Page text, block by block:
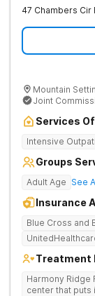
47 Chambers Cir
Mountain
Joint
Services
Intensive
Groups
Adult Age See
Insurance
Blue Cross and
Treatment
Harmony Ridge
center that puts its patients